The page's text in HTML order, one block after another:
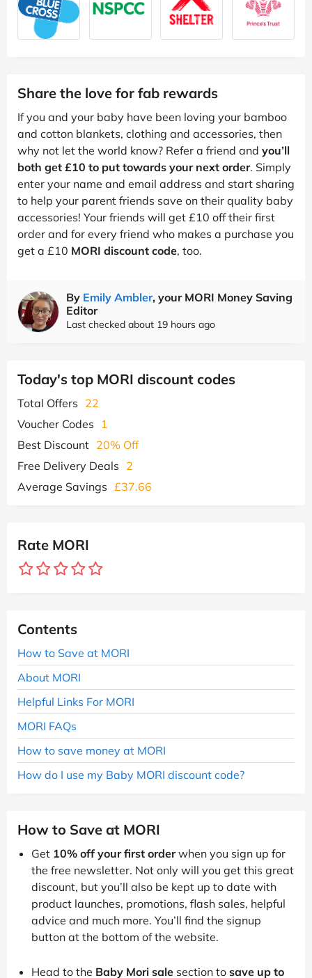
Share the love for fab rewards
If you and your baby have been loving your bamboo
and cotton blankets, clothing and accessories, then
why not let the world know? Refer a friend and you’ll
both get £10 to put towards your next order. Simply
enter your name and email address and start sharing
to help your parent friends save on their quality baby
accessories! Your friends will get £10 off their first
order and for every friend who makes a purchase you
get a £10 MORI discount code, too.
By Emily Ambler, your MORI Money Saving
Editor
Last checked about 19 hours ago
Today's top MORI discount codes
Total Offers 22
Voucher Codes
1
Best Discount 20% Off
Free Delivery Deals 2
Average Savings £37.66
Rate MORI
Contents
How to Save at MORI
About MORI
Helpful Links For MORI
MORI FAQs
How to save money at MORI
How do I use my Baby MORI discount code?
How to Save at MORI
Get 10% off your first orderwhen you sign up for
the free newsletter. Not only will you get this great
discount, but you’ll also be kept up to date with
product launches, promotions, flash sales, helpful
advice and much more. You’ll find the signup
button at the bottom of the website.
Head to the Baby Mori sale section to save up to